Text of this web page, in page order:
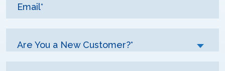
Are You a New Customer?*